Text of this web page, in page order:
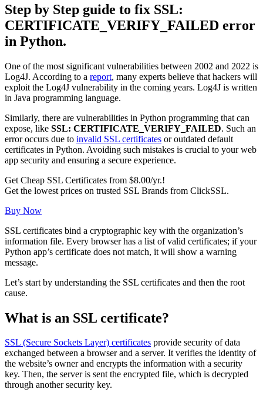
Step by Step guide to fix SSL:
CERTIFICATE_VERIFY_FAILED error
in Python.
One of the most significant vulnerabilities between 2002 and 2022 is
Log4J. According to a report, many experts believe that hackers will
exploit the Log4J vulnerability in the coming years. Log4J is written
in Java programming language.
Similarly, there are vulnerabilities in Python programming that can
expose, like SSL: CERTIFICATE_VERIFY_FAILED. Such an
error occurs due to invalid SSL certificates or outdated default
certificates in Python. Avoiding such mistakes is crucial to your web
app security and ensuring a secure experience.
Get Cheap SSL Certificates from $8.00/yr.!
Get the lowest prices on trusted SSL Brands from ClickSSL.
Buy Now
SSL certificates bind a cryptographic key with the organization’s
information file. Every browser has a list of valid certificates; if your
Python app’s certificate does not match, it will show a warning
message.
Let’s start by understanding the SSL certificates and then the root
cause.
What is an SSL certificate?
SSL (Secure Sockets Layer) certificates provide security of data
exchanged between a browser and a server. It verifies the identity of
the website’s owner and encrypts the information with a security
key. Then, the server is sent the encrypted file, which is decrypted
through another security key.